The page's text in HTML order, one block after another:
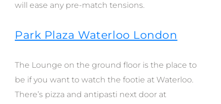
will ease any pre-match tensions.
Park Plaza Waterloo London
The Lounge on the ground floor is the place to
be if you want to watch the footie at Waterloo.
There’s pizza and antipasti next door at